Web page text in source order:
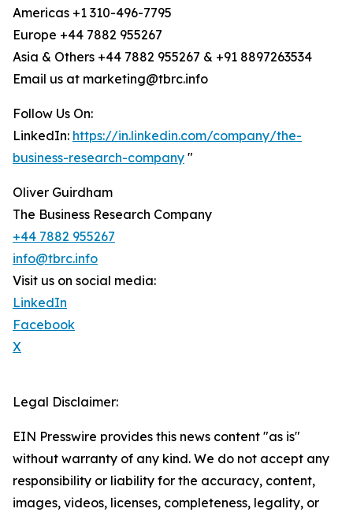
Americas +1 310-496-7795
Europe +44 7882 955267
Asia & Others +44 7882 955267 & +91 8897263534
Email us at marketing@tbrc.info
Follow Us On:
LinkedIn: https://in.linkedin.com/company/the-
business-research-company "
Oliver Guirdham
The Business Research Company
+44 7882 955267
info@tbrc.info
Visit us on social media:
LinkedIn
Facebook
X
Legal Disclaimer:
EIN Presswire provides this news content "as is"
without warranty of any kind. We do not accept any
responsibility or liability for the accuracy, content,
images, videos, licenses, completeness, legality, or